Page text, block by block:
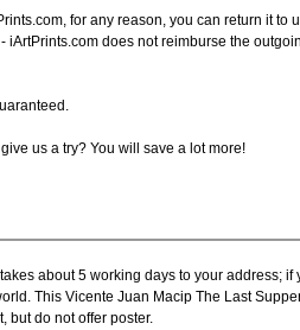
for any reason, you can return it to
does not reimburse the
us a try? You will save a lot more!
about 5 working days to your address; if
This Vicente Juan Macip The Last
but do not offer poster.